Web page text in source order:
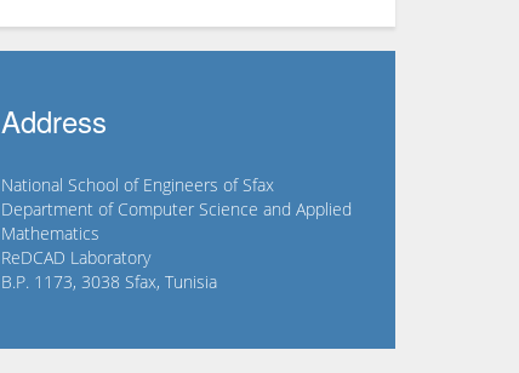
Address
National School of Engineers of Sfax
Department of Computer Science and Applied
Mathematics
ReDCAD Laboratory
B.P. 1173, 3038 Sfax, Tunisia